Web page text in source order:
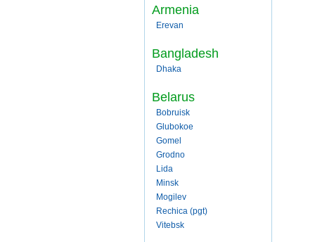
Armenia
Erevan
Bangladesh
Dhaka
Belarus
Bobruisk
Glubokoe
Gomel
Grodno
Lida
Minsk
Mogilev
Rechica (pgt)
Vitebsk